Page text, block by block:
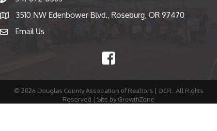
Map
3510 NW Edenbower Blvd., Roseburg, OR 97470
emailEmail Us
Facebook
© 2026 Douglas County Association of Realtors | DCR. All Rights
Reserved | Site by GrowthZone